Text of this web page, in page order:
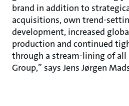
brand in addition to
acquisitions, own trend-
development, increased
production and continued
through a stream-lining of
Group,” says Jens Jørgen